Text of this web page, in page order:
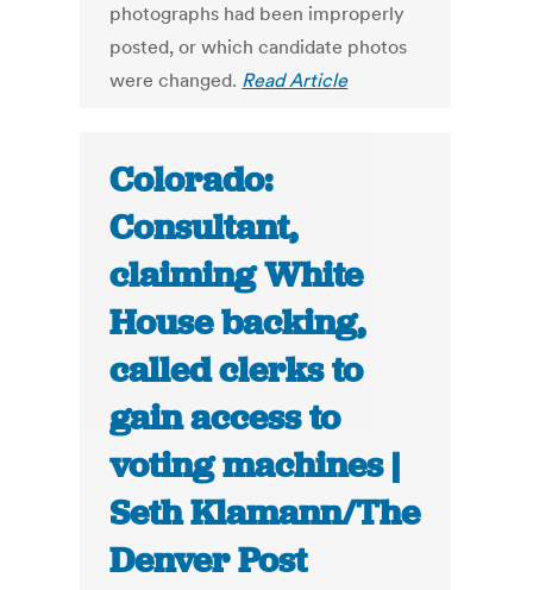
photographs had been improperly
posted, or which candidate photos
were changed. Read Article
Colorado:
Consultant,
claiming White
House backing,
called clerks to
gain access to
voting machines |
Seth Klamann/The
Denver Post